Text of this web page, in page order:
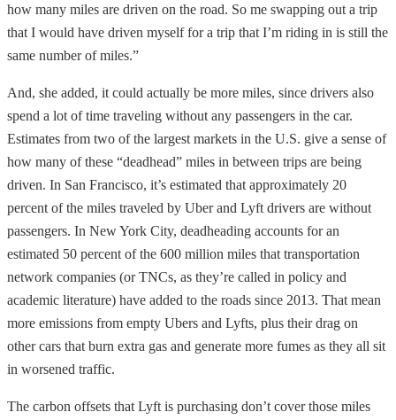
how many miles are driven on the road. So me swapping out a trip
that I would have driven myself for a trip that I’m riding in is still the
same number of miles.”
And, she added, it could actually be more miles, since drivers also
spend a lot of time traveling without any passengers in the car.
Estimates from two of the largest markets in the U.S. give a sense of
how many of these “deadhead” miles in between trips are being
driven. In San Francisco, it’s estimated that approximately 20
percent of the miles traveled by Uber and Lyft drivers are without
passengers. In New York City, deadheading accounts for an
estimated 50 percent of the 600 million miles that transportation
network companies (or TNCs, as they’re called in policy and
academic literature) have added to the roads since 2013. That mean
more emissions from empty Ubers and Lyfts, plus their drag on
other cars that burn extra gas and generate more fumes as they all sit
in worsened traffic.
The carbon offsets that Lyft is purchasing don’t cover those miles